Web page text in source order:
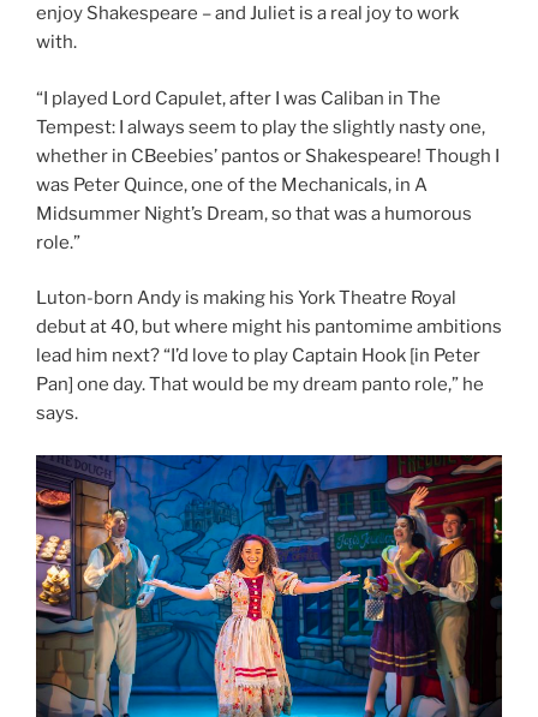
enjoy Shakespeare – and Juliet is a real joy to work
with.
“I played Lord Capulet, after I was Caliban in The
Tempest: I always seem to play the slightly nasty one,
whether in CBeebies’ pantos or Shakespeare! Though I
was Peter Quince, one of the Mechanicals, in A
Midsummer Night’s Dream, so that was a humorous
role.”
Luton-born Andy is making his York Theatre Royal
debut at 40, but where might his pantomime ambitions
lead him next? “I’d love to play Captain Hook [in Peter
Pan] one day. That would be my dream panto role,” he
says.